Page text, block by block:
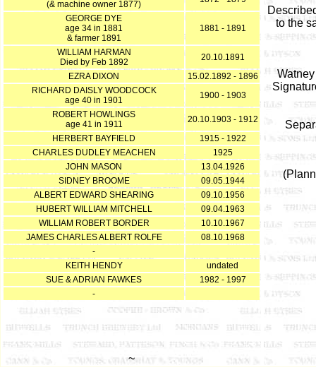
(& machine owner 1877)
GEORGE DYE
age 34 in 1881
& farmer 1891
1881 - 1891
WILLIAM HARMAN
Died by Feb 1892
20.10.1891
EZRA DIXON
15.02.1892 - 1896
RICHARD DAISLY WOODCOCK
age 40 in 1901
1900 - 1903
ROBERT HOWLINGS
age 41 in 1911
20.10.1903 - 1912
HERBERT BAYFIELD
1915 - 1922
CHARLES DUDLEY MEACHEN
1925
JOHN MASON
13.04.1926
SIDNEY BROOME
09.05.1944
ALBERT EDWARD SHEARING
09.10.1956
HUBERT WILLIAM MITCHELL
09.04.1963
WILLIAM ROBERT BORDER
10.10.1967
JAMES CHARLES ALBERT ROLFE
08.10.1968
-
KEITH HENDY
undated
SUE & ADRIAN FAWKES
1982 - 1997
-
~
to the